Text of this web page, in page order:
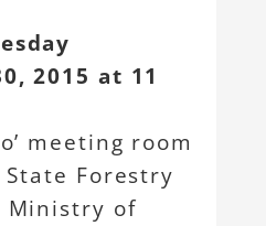
2015 at 11
meeting room
Forestry
Ministry of